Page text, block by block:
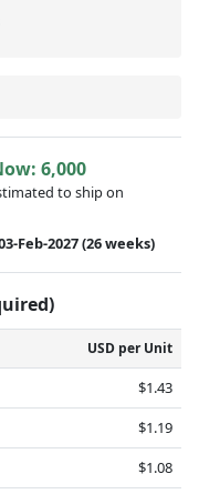
6,000
to ship on
Feb-2027(26 weeks)
USD per Unit
$1.43
$1.19
$1.08